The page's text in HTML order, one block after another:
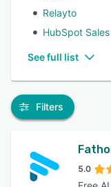
Relayto
HubSpot
See full list
Filters
5.0